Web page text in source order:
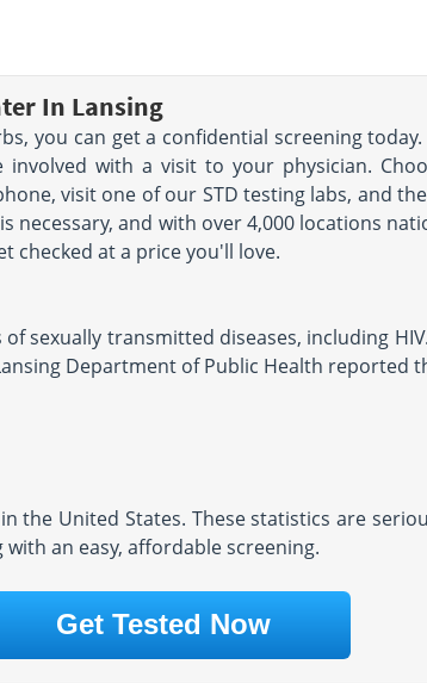
In Lansing
you can get a confidential screening
with a visit to your physician.
visit one of our STD testing labs, and
necessary, and with over 4,000 locations
checked at a price you'll love.
sexually transmitted diseases, including
Department of Public Health reported
the United States. These statistics are
an easy, affordable screening.
Get Tested Now